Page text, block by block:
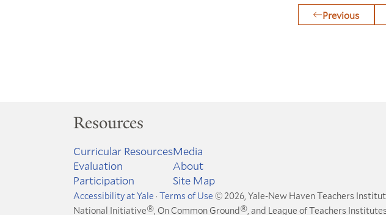
Previous
Resources
Curricular Resources
Evaluation
Participation
Media
About
Site Map
Accessibility at Yale · Terms of Use © 2026, Yale-New Haven Teachers
National Initiative®, On Common Ground®, and League of Teachers Institutes